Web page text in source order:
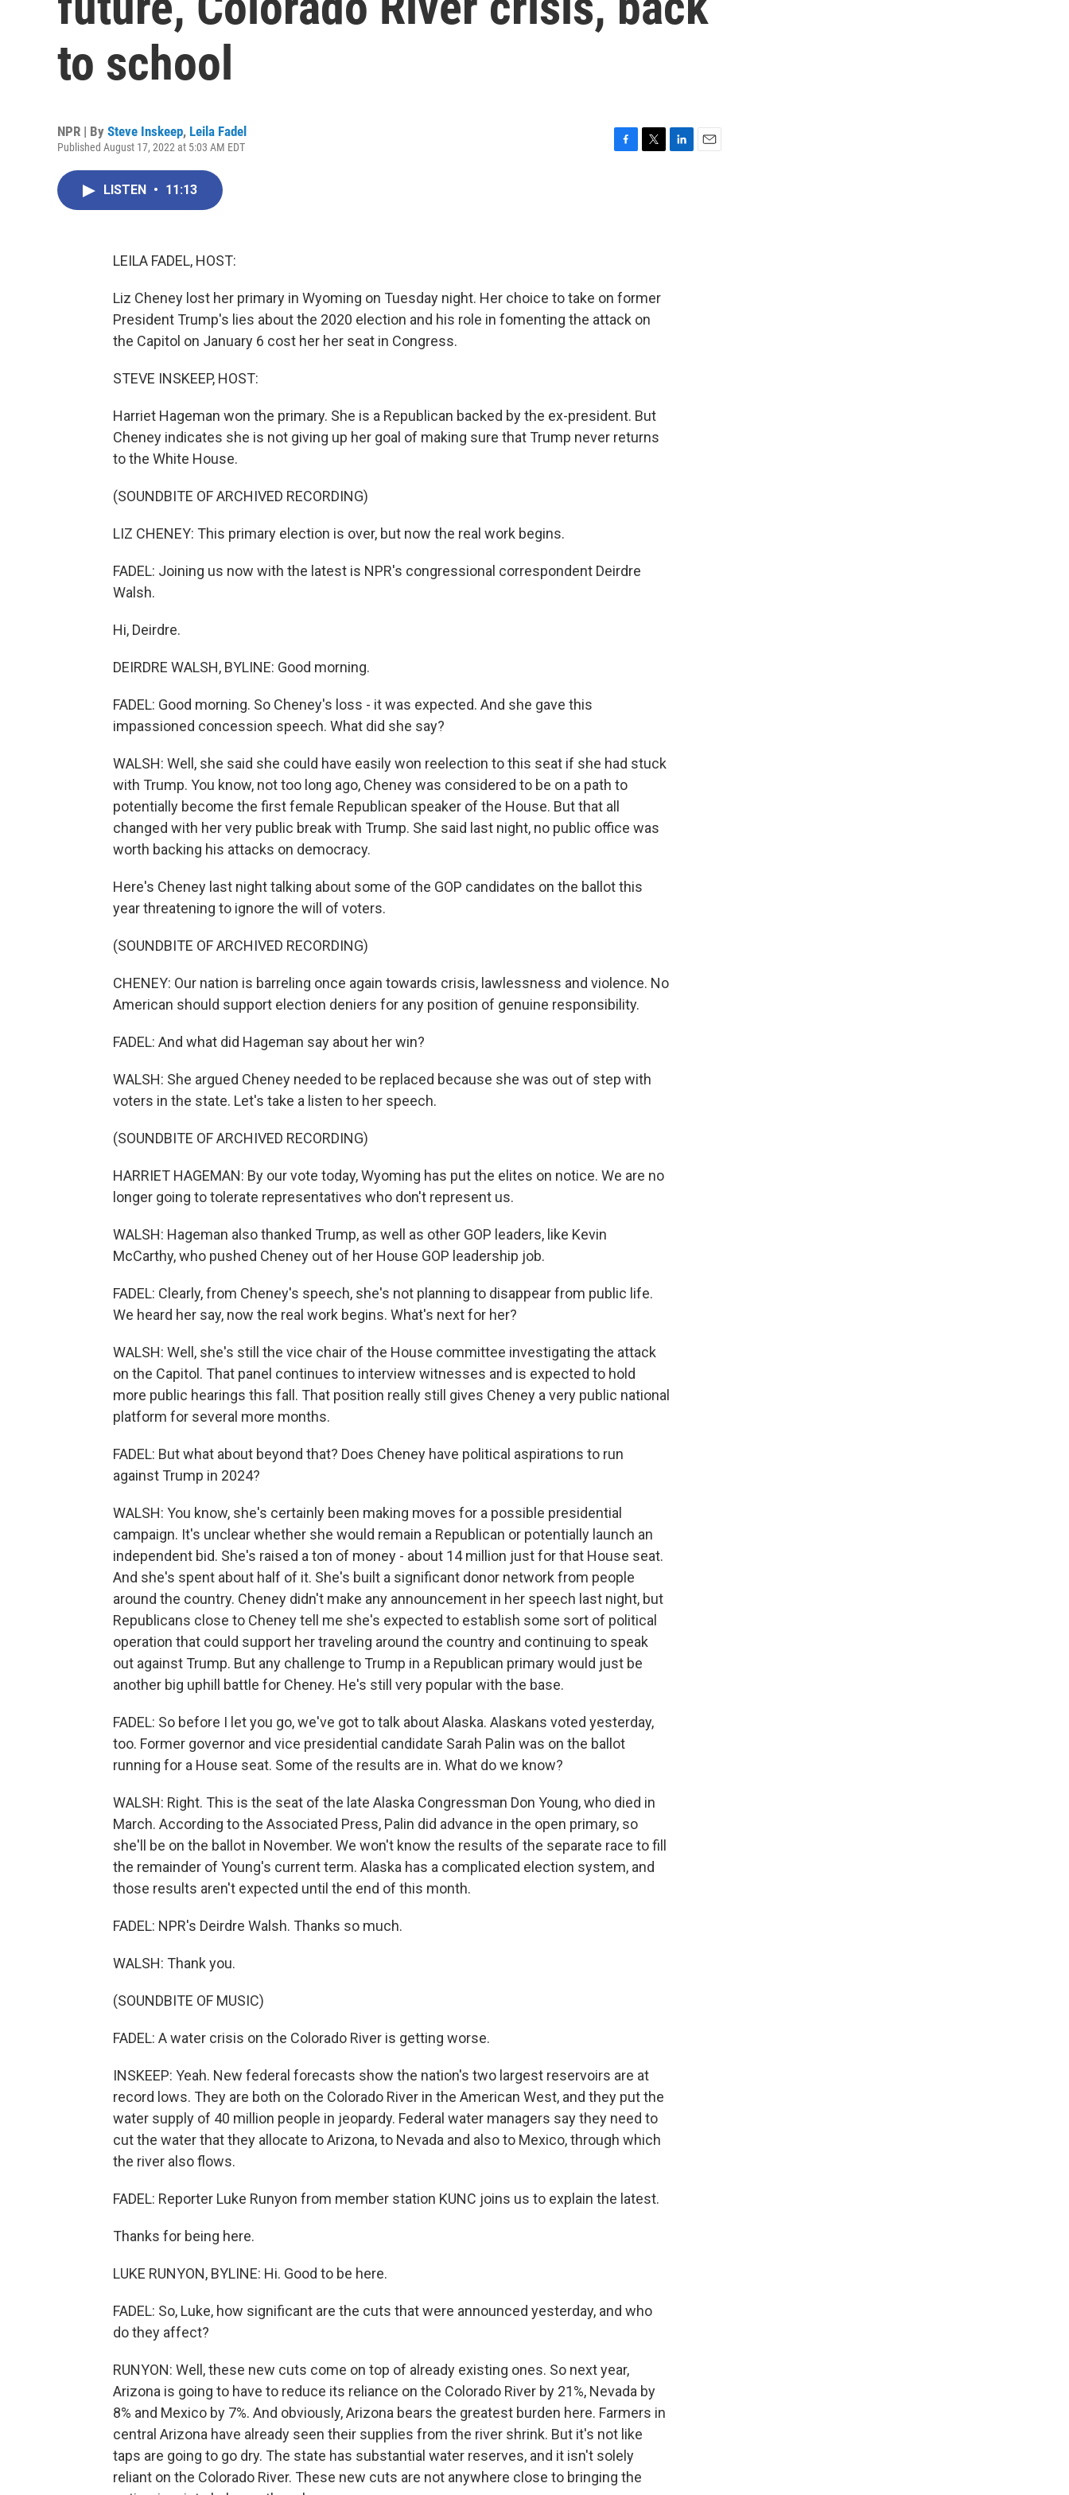
to school
NPR | By Steve Inskeep, Leila Fadel
Published August 17, 2022 at 5:03 AM EDT
LISTEN • 11:13
LEILA FADEL, HOST:
Liz Cheney lost her primary in Wyoming on Tuesday night. Her choice to take on former
President Trump's lies about the 2020 election and his role in fomenting the attack on
the Capitol on January 6 cost her her seat in Congress.
STEVE INSKEEP, HOST:
Harriet Hageman won the primary. She is a Republican backed by the ex-president. But
Cheney indicates she is not giving up her goal of making sure that Trump never returns
to the White House.
(SOUNDBITE OF ARCHIVED RECORDING)
LIZ CHENEY: This primary election is over, but now the real work begins.
FADEL: Joining us now with the latest is NPR's congressional correspondent Deirdre
Walsh.
Hi, Deirdre.
DEIRDRE WALSH, BYLINE: Good morning.
FADEL: Good morning. So Cheney's loss - it was expected. And she gave this
impassioned concession speech. What did she say?
WALSH: Well, she said she could have easily won reelection to this seat if she had stuck
with Trump. You know, not too long ago, Cheney was considered to be on a path to
potentially become the first female Republican speaker of the House. But that all
changed with her very public break with Trump. She said last night, no public office was
worth backing his attacks on democracy.
Here's Cheney last night talking about some of the GOP candidates on the ballot this
year threatening to ignore the will of voters.
(SOUNDBITE OF ARCHIVED RECORDING)
CHENEY: Our nation is barreling once again towards crisis, lawlessness and violence. No
American should support election deniers for any position of genuine responsibility.
FADEL: And what did Hageman say about her win?
WALSH: She argued Cheney needed to be replaced because she was out of step with
voters in the state. Let's take a listen to her speech.
(SOUNDBITE OF ARCHIVED RECORDING)
HARRIET HAGEMAN: By our vote today, Wyoming has put the elites on notice. We are no
longer going to tolerate representatives who don't represent us.
WALSH: Hageman also thanked Trump, as well as other GOP leaders, like Kevin
McCarthy, who pushed Cheney out of her House GOP leadership job.
FADEL: Clearly, from Cheney's speech, she's not planning to disappear from public life.
We heard her say, now the real work begins. What's next for her?
WALSH: Well, she's still the vice chair of the House committee investigating the attack
on the Capitol. That panel continues to interview witnesses and is expected to hold
more public hearings this fall. That position really still gives Cheney a very public national
platform for several more months.
FADEL: But what about beyond that? Does Cheney have political aspirations to run
against Trump in 2024?
WALSH: You know, she's certainly been making moves for a possible presidential
campaign. It's unclear whether she would remain a Republican or potentially launch an
independent bid. She's raised a ton of money - about 14 million just for that House seat.
And she's spent about half of it. She's built a significant donor network from people
around the country. Cheney didn't make any announcement in her speech last night, but
Republicans close to Cheney tell me she's expected to establish some sort of political
operation that could support her traveling around the country and continuing to speak
out against Trump. But any challenge to Trump in a Republican primary would just be
another big uphill battle for Cheney. He's still very popular with the base.
FADEL: So before I let you go, we've got to talk about Alaska. Alaskans voted yesterday,
too. Former governor and vice presidential candidate Sarah Palin was on the ballot
running for a House seat. Some of the results are in. What do we know?
WALSH: Right. This is the seat of the late Alaska Congressman Don Young, who died in
March. According to the Associated Press, Palin did advance in the open primary, so
she'll be on the ballot in November. We won't know the results of the separate race to fill
the remainder of Young's current term. Alaska has a complicated election system, and
those results aren't expected until the end of this month.
FADEL: NPR's Deirdre Walsh. Thanks so much.
WALSH: Thank you.
(SOUNDBITE OF MUSIC)
FADEL: A water crisis on the Colorado River is getting worse.
INSKEEP: Yeah. New federal forecasts show the nation's two largest reservoirs are at
record lows. They are both on the Colorado River in the American West, and they put the
water supply of 40 million people in jeopardy. Federal water managers say they need to
cut the water that they allocate to Arizona, to Nevada and also to Mexico, through which
the river also flows.
FADEL: Reporter Luke Runyon from member station KUNC joins us to explain the latest.
Thanks for being here.
LUKE RUNYON, BYLINE: Hi. Good to be here.
FADEL: So, Luke, how significant are the cuts that were announced yesterday, and who
do they affect?
RUNYON: Well, these new cuts come on top of already existing ones. So next year,
Arizona is going to have to reduce its reliance on the Colorado River by 21%, Nevada by
8% and Mexico by 7%. And obviously, Arizona bears the greatest burden here. Farmers in
central Arizona have already seen their supplies from the river shrink. But it's not like
taps are going to go dry. The state has substantial water reserves, and it isn't solely
reliant on the Colorado River. These new cuts are not anywhere close to bringing the